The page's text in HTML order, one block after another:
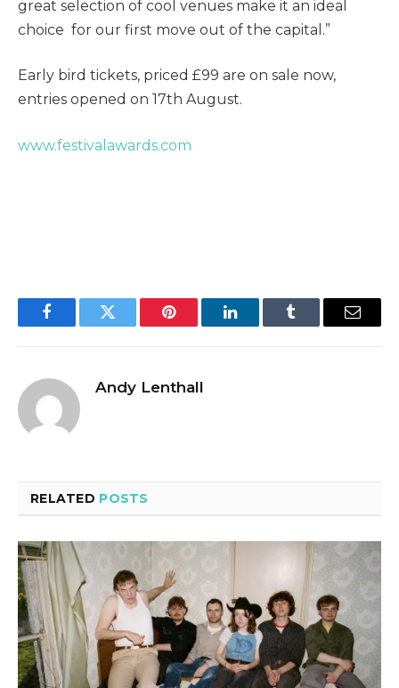
great selection of cool venues make it an ideal
choice for our first move out of the capital.”
Early bird tickets, priced £99 are on sale now,
entries opened on 17th August.
www.festivalawards.com
FacebookTwitter Pinterest LinkedInTumblr Email
Andy Lenthall
RELATED POSTS